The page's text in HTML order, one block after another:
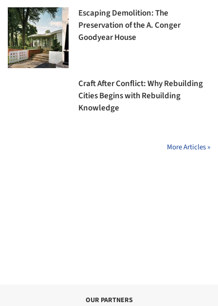
Escaping Demolition: The
Preservation of the A. Conger
Goodyear House
Craft After Conflict: Why Rebuilding
Cities Begins with Rebuilding
Knowledge
More Articles »